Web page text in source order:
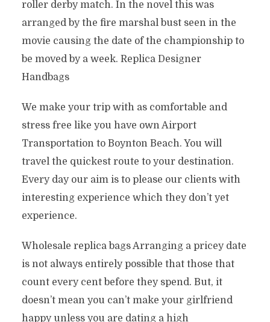
roller derby match. In the novel this was
arranged by the fire marshal bust seen in the
movie causing the date of the championship to
be moved by a week. Replica Designer
Handbags
We make your trip with as comfortable and
stress free like you have own Airport
Transportation to Boynton Beach. You will
travel the quickest route to your destination.
Every day our aim is to please our clients with
interesting experience which they don’t yet
experience.
Wholesale replica bags Arranging a pricey date
is not always entirely possible that those that
count every cent before they spend. But, it
doesn’t mean you can’t make your girlfriend
happy unless you are dating a high